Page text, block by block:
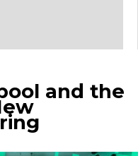
and the